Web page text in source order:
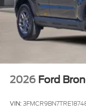
2026 Ford
VIN: